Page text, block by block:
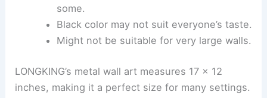
some.
Black color may not suit everyone’s taste.
Might not be suitable for very large walls.
LONGKING’s metal wall art measures 17 x 12
inches, making it a perfect size for many settings.